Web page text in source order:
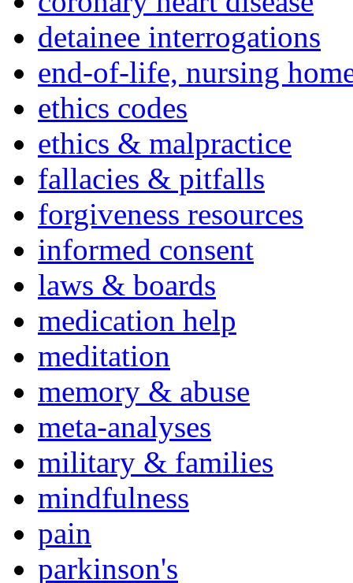
detainee interrogations
end-of-life, nursing
ethics codes
ethics & malpractice
fallacies & pitfalls
forgiveness resources
informed consent
laws & boards
medication help
meditation
memory & abuse
meta-analyses
military & families
mindfulness
pain
parkinson's